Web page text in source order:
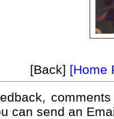
[Back] [Home
can send an